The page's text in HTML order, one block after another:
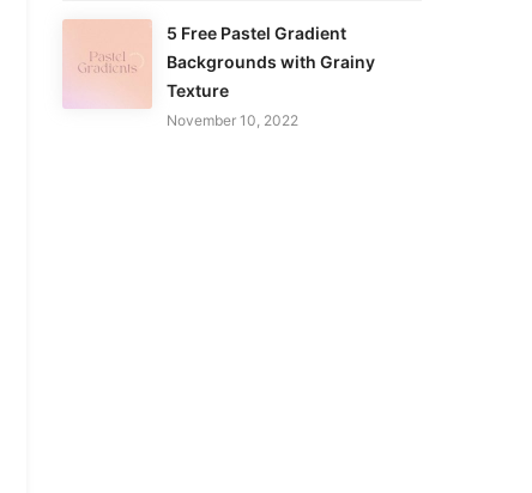
5 Free Pastel Gradient
Backgrounds with Grainy
Texture
November 10, 2022